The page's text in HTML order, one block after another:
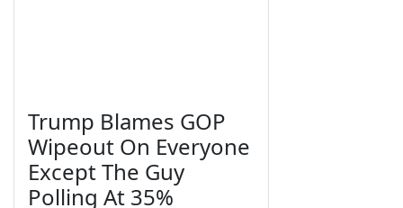
Trump Blames GOP
Wipeout On Everyone
Except The Guy
Polling At 35%